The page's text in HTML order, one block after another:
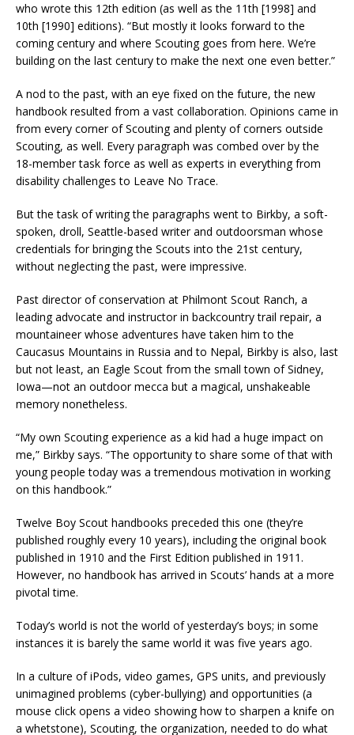
who wrote this 12th edition (as well as the 11th [1998] and
10th [1990] editions). “But mostly it looks forward to the
coming century and where Scouting goes from here. We’re
building on the last century to make the next one even better.”
A nod to the past, with an eye fixed on the future, the new
handbook resulted from a vast collaboration. Opinions came in
from every corner of Scouting and plenty of corners outside
Scouting, as well. Every paragraph was combed over by the
18-member task force as well as experts in everything from
disability challenges to Leave No Trace.
But the task of writing the paragraphs went to Birkby, a soft-
spoken, droll, Seattle-based writer and outdoorsman whose
credentials for bringing the Scouts into the 21st century,
without neglecting the past, were impressive.
Past director of conservation at Philmont Scout Ranch, a
leading advocate and instructor in backcountry trail repair, a
mountaineer whose adventures have taken him to the
Caucasus Mountains in Russia and to Nepal, Birkby is also, last
but not least, an Eagle Scout from the small town of Sidney,
Iowa—not an outdoor mecca but a magical, unshakeable
memory nonetheless.
“My own Scouting experience as a kid had a huge impact on
me,” Birkby says. “The opportunity to share some of that with
young people today was a tremendous motivation in working
on this handbook.”
Twelve Boy Scout handbooks preceded this one (they’re
published roughly every 10 years), including the original book
published in 1910 and the First Edition published in 1911.
However, no handbook has arrived in Scouts’ hands at a more
pivotal time.
Today’s world is not the world of yesterday’s boys; in some
instances it is barely the same world it was five years ago.
In a culture of iPods, video games, GPS units, and previously
unimagined problems (cyber-bullying) and opportunities (a
mouse click opens a video showing how to sharpen a knife on
a whetstone), Scouting, the organization, needed to do what